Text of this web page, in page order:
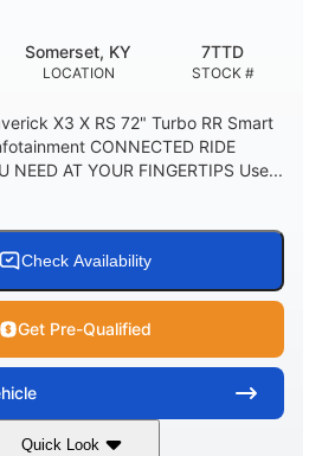
LOCATION
Somerset, KY
STOCK #
7TTD
X3 X RS 72" Turbo RR Smart
CONNECTED RIDE
NEED AT YOUR FINGERTIPS Use...
Check Availability
Get Pre-Qualified
Quick Look